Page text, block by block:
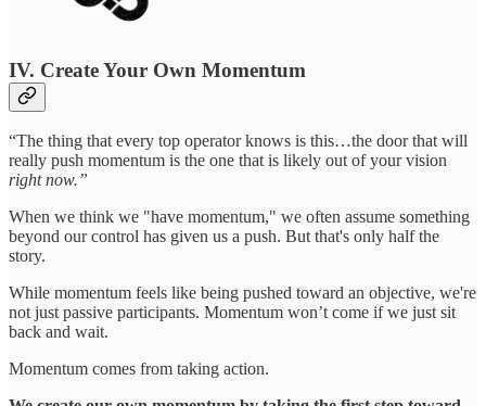
IV. Create Your Own Momentum
“The thing that every top operator knows is this…the door that will
really push momentum is the one that is likely out of your vision
right now.”
When we think we "have momentum," we often assume something
beyond our control has given us a push. But that's only half the
story.
While momentum feels like being pushed toward an objective, we're
not just passive participants. Momentum won’t come if we just sit
back and wait.
Momentum comes from taking action.